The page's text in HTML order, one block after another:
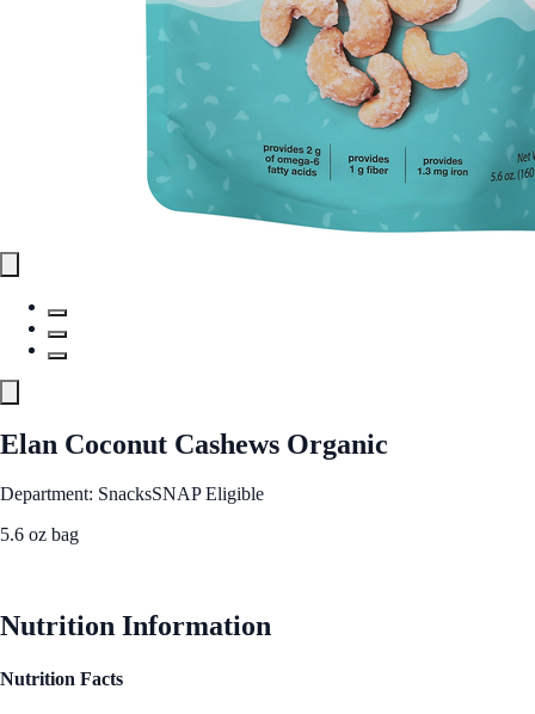
Elan Coconut Cashews Organic
Department: SnacksSNAP Eligible
5.6 oz bag
Nutrition Information
Nutrition Facts